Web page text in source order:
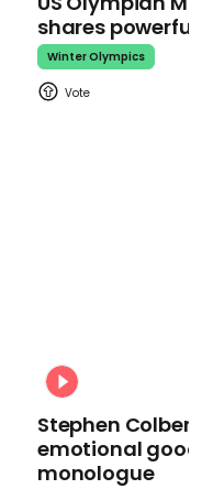
shares
Winter Olympics
Stephen
emotional
monologue